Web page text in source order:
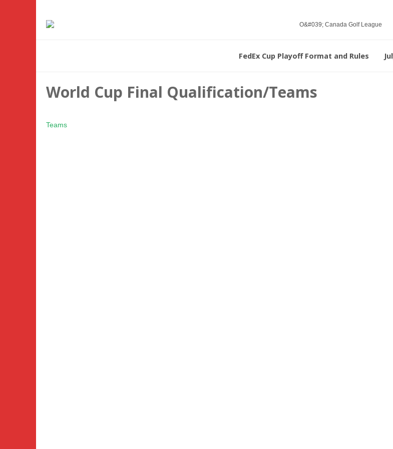
FedEx Cup Playoff Format and Rules
World Cup Final Qualification/Teams
Teams